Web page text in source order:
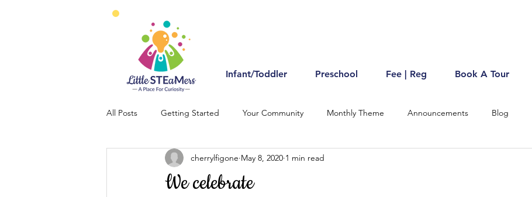
Infant/Toddler Preschool Fee | Reg Book A Tour
All Posts Getting Started Your Community Monthly Theme Announcements Blog
We celebrate
cherrylfigone May 8, 2020 1 min read